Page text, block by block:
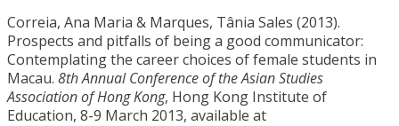
Correia, Ana Maria & Marques, Tânia Sales (2013).
Prospects and pitfalls of being a good communicator:
Contemplating the career choices of female students in
Macau. 8th Annual Conference of the Asian Studies
Association of Hong Kong, Hong Kong Institute of
Education, 8-9 March 2013, available at